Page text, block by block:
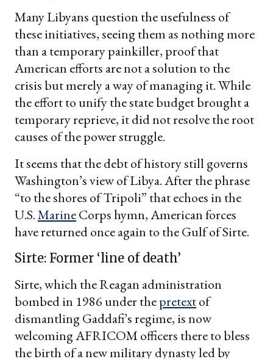
Many Libyans question the usefulness of
these initiatives, seeing them as nothing more
than a temporary painkiller, proof that
American efforts are not a solution to the
crisis but merely a way of managing it. While
the effort to unify the state budget brought a
temporary reprieve, it did not resolve the root
causes of the power struggle.
It seems that the debt of history still governs
Washington’s view of Libya. After the phrase
“to the shores of Tripoli” that echoes in the
U.S.MarineCorps hymn, American forces
have returned once again to the Gulf of Sirte.
Sirte: Former ‘line of death’
Sirte, which the Reagan administration
bombed in 1986 under thepretextof
dismantling Gaddafi’s regime, is now
welcoming AFRICOM officers there to bless
the birth of a new military dynasty led by